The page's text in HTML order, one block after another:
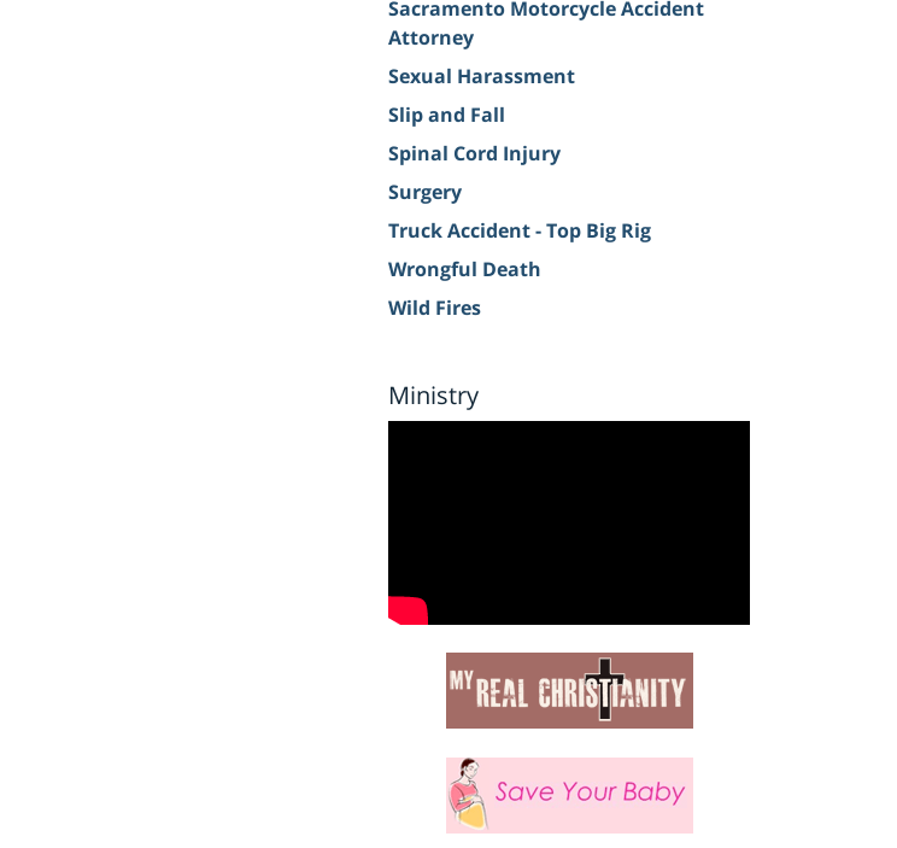
Sacramento Motorcycle Accident
Attorney
Sexual Harassment
Slip and Fall
Spinal Cord Injury
Surgery
Truck Accident - Top Big Rig
Wrongful Death
Wild Fires
Ministry